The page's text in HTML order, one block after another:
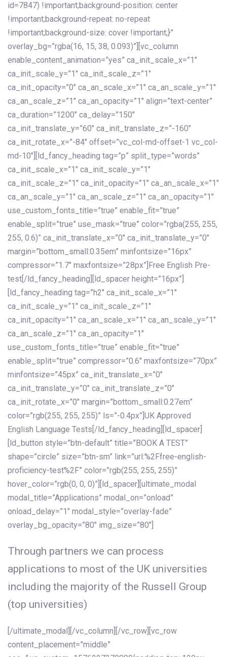
id=7847) !important;background-position: center
!important;background-repeat: no-repeat
!important;background-size: cover !important;}”
overlay_bg=”rgba(16, 15, 38, 0.093)”][vc_column
enable_content_animation=”yes” ca_init_scale_x=”1″
ca_init_scale_y=”1″ ca_init_scale_z=”1″
ca_init_opacity=”0″ ca_an_scale_x=”1″ ca_an_scale_y=”1″
ca_an_scale_z=”1″ ca_an_opacity=”1″ align=”text-center”
ca_duration=”1200″ ca_delay=”150″
ca_init_translate_y=”60″ ca_init_translate_z=”-160″
ca_init_rotate_x=”-84″ offset=”vc_col-md-offset-1 vc_col-
md-10″][ld_fancy_heading tag=”p” split_type=”words”
ca_init_scale_x=”1″ ca_init_scale_y=”1″
ca_init_scale_z=”1″ ca_init_opacity=”1″ ca_an_scale_x=”1″
ca_an_scale_y=”1″ ca_an_scale_z=”1″ ca_an_opacity=”1″
use_custom_fonts_title=”true” enable_fit=”true”
enable_split=”true” use_mask=”true” color=”rgba(255, 255,
255, 0.6)” ca_init_translate_x=”0″ ca_init_translate_y=”0″
margin=”bottom_small:0.35em” minfontsize=”16px”
compressor=”1.7″ maxfontsize=”28px”]Free English Pre-
test[/ld_fancy_heading][ld_spacer height=”16px”]
[ld_fancy_heading tag=”h2″ ca_init_scale_x=”1″
ca_init_scale_y=”1″ ca_init_scale_z=”1″
ca_init_opacity=”1″ ca_an_scale_x=”1″ ca_an_scale_y=”1″
ca_an_scale_z=”1″ ca_an_opacity=”1″
use_custom_fonts_title=”true” enable_fit=”true”
enable_split=”true” compressor=”0.6″ maxfontsize=”70px”
minfontsize=”45px” ca_init_translate_x=”0″
ca_init_translate_y=”0″ ca_init_translate_z=”0″
ca_init_rotate_x=”0″ margin=”bottom_small:0.27em”
color=”rgb(255, 255, 255)” ls=”-0.4px”]UK Approved
English Language Tests[/ld_fancy_heading][ld_spacer]
[ld_button style=”btn-default” title=”BOOK A TEST”
shape=”circle” size=”btn-sm” link=”url:%2Ffree-english-
proficiency-test%2F” color=”rgb(255, 255, 255)”
hover_color=”rgb(0, 0, 0)”][ld_spacer][ultimate_modal
modal_title=”Applications” modal_on=”onload”
onload_delay=”1″ modal_style=”overlay-fade”
overlay_bg_opacity=”80″ img_size=”80″]
Through partners we can process
applications to most of the UK universities
including the majority of the Russell Group
(top universities)
[/ultimate_modal][/vc_column][/vc_row][vc_row
content_placement=”middle”